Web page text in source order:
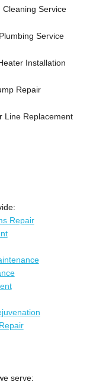
Cleaning Service
Service
Installation
Repair
Line Replacement
Repair
serve: